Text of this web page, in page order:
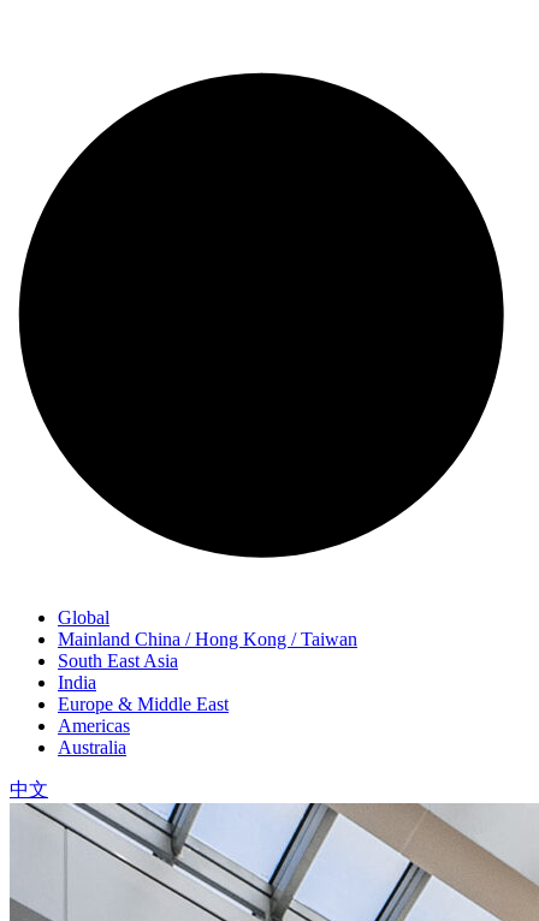
Global
Mainland China / Hong Kong / Taiwan
South East Asia
India
Europe & Middle East
Americas
Australia
中文